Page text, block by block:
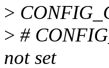
>
> #
not set